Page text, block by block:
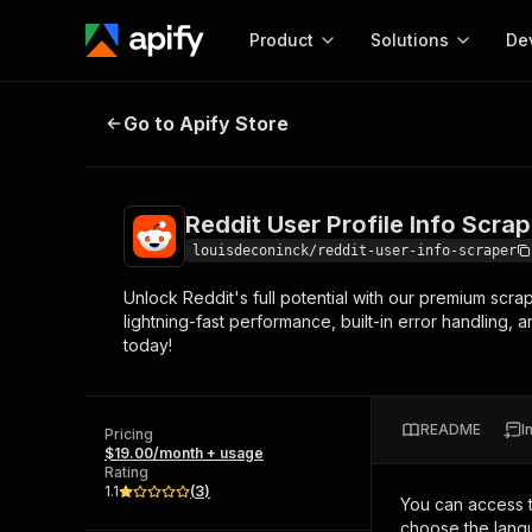
Product
Start here!
Ready-to-run tools for your AI agents
Solutions
MCP server
Configure your Apify
Actor
Web
Reddit User Profile Info Scraper
Go to Apify Store
Reddit User Profile Info
louisdeconinck/reddit-user-info-scraper
Unlock Reddit's full potential with our premium
lightning-fast performance, built-in error handling,
today!
Pricing
$19.00/month + usage
Rating
1.1
(3)
README
You can access
choose the